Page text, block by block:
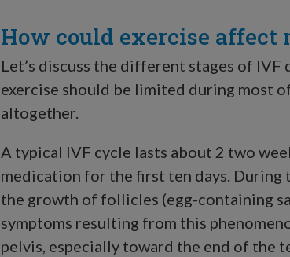
How could exercise affect
Let’s discuss the different stages of
exercise should be limited during most
altogether.
A typical IVF cycle lasts about 2 two
medication for the first ten days. During
the growth of follicles (egg-containing
symptoms resulting from this
pelvis, especially toward the end of the